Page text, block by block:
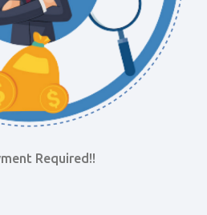
Required!!